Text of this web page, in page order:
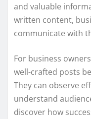
and valuable
written content,
communicate with
For business
well-crafted posts
They can observe
understand
discover how